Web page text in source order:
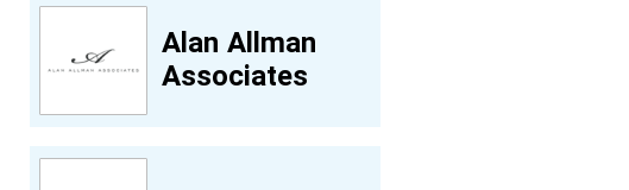
Alan Allman
Associates